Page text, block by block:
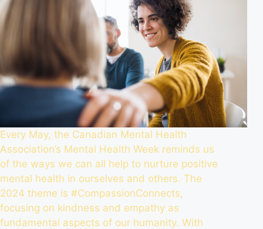
Every May, the Canadian Mental Health
Association’s Mental Health Week reminds us
of the ways we can all help to nurture positive
mental health in ourselves and others. The
2024 theme is #CompassionConnects,
focusing on kindness and empathy as
fundamental aspects of our humanity. With